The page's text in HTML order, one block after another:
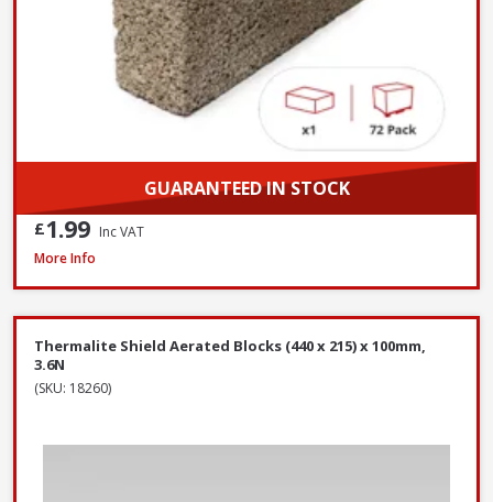
GUARANTEED IN STOCK
£1.99 Inc VAT
Millboard Touch Up Paint, 500ml - Ebony Grey
More Info
Thermalite Shield Aerated Blocks (440 x 215) x 100mm,
3.6N
(SKU: 18260)